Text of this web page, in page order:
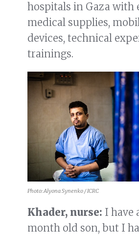
hospitals in Gaza with
medical supplies,
devices, technical
trainings.
Photo: Alyona Synenko / ICRC
Khader, nurse: I have
month old son, but I